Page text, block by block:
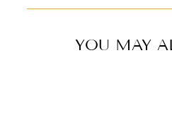
YOU MAY